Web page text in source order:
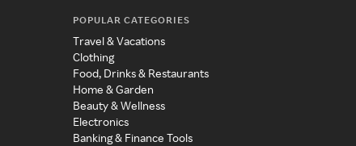
POPULAR CATEGORIES
Travel & Vacations
Clothing
Food, Drinks & Restaurants
Home & Garden
Beauty & Wellness
Electronics
Banking & Finance Tools